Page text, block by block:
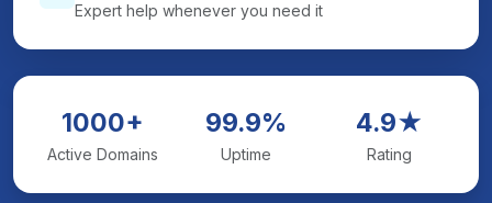
Expert help whenever you need it
1000+
Active Domains
99.9%
Uptime
4.9★
Rating